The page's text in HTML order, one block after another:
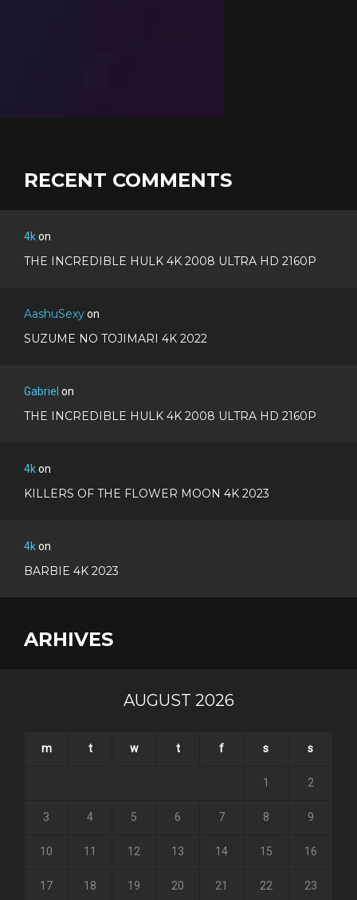
RECENT COMMENTS
4kon
THE INCREDIBLE HULK 4K 2008 ULTRA HD 2160P
AashuSexyon
SUZUME NO TOJIMARI 4K 2022
Gabriel on
THE INCREDIBLE HULK 4K 2008 ULTRA HD 2160P
4kon
KILLERS OF THE FLOWER MOON 4K 2023
4kon
BARBIE 4K 2023
ARHIVES
AUGUST 2026
m t w t f s s
1 2
3 4 5 6 7 8 9
10 11 12 13 14 15 16
17 18 19 20 21 22 23